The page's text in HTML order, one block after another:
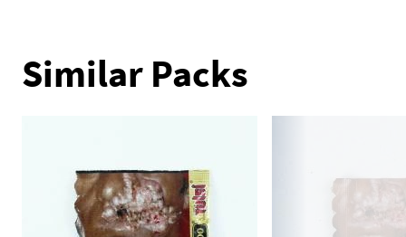
Similar Packs